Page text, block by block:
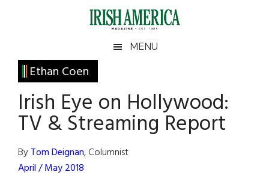
Irish
America
America
MENU
Ethan Coen
Irish Eye on Hollywood:
TV & Streaming Report
ByTom Deignan, Columnist
April / May 2018
Primary
Sidebar